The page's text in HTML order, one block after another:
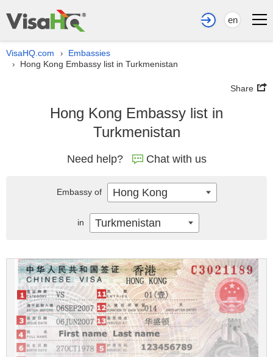
en
VisaHQ.com › Embassies
› Hong Kong Embassy list in Turkmenistan
Share
Hong Kong Embassy list in
Turkmenistan
Need help? Chat with us
Embassy of Hong Kong
in Turkmenistan